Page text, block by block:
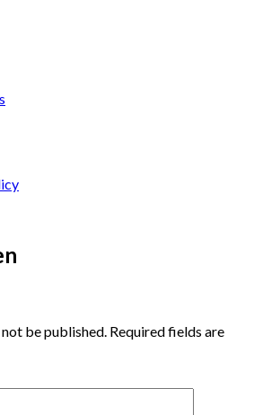
be published. Required fields are